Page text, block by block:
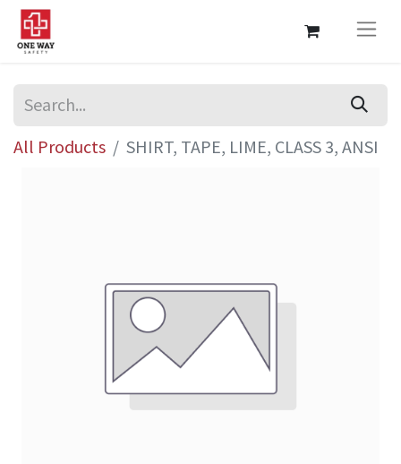
All Products SHIRT, TAPE, LIME, CLASS 3, ANSI